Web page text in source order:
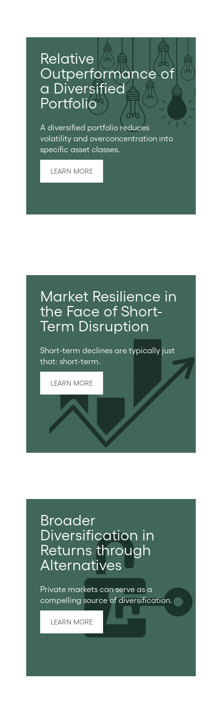
Relative
Outperformance of
a Diversified
Portfolio
A diversified portfolio reduces
volatility and overconcentration into
specific asset classes.
LEARN MORE
Market Resilience in
the Face of Short-
Term Disruption
Short-term declines are typically just
that: short-term.
LEARN MORE
Broader
Diversification in
Returns through
Alternatives
Private markets can serve as a
compelling source of diversification.
LEARN MORE